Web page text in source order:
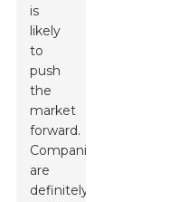
is
likely
to
push
the
market
forward.
Companies
are
definitely